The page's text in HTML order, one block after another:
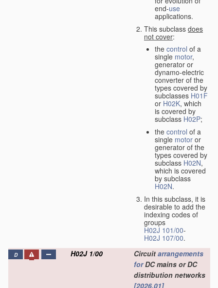
end-use
applications.
This subclass does
not cover:
the control of a
single motor,
generator or
dynamo-electric
converter of the
types covered by
subclasses H01F
or H02K, which
is covered by
subclass H02P;
the control of a
single motor or
generator of the
types covered by
subclass H02N,
which is covered
by subclass
H02N.
In this subclass, it is
desirable to add the
indexing codes of
groups
H02J 101/00-
H02J 107/00.
D H02J 1/00 Circuit arrangements
forDC mains or DC
distribution networks
[2026.01]